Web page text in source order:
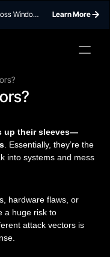
Windows
Learn More
up their sleeves—
. Essentially, they’re the
into systems and mess
hardware flaws, or
a huge risk to
attack vectors is